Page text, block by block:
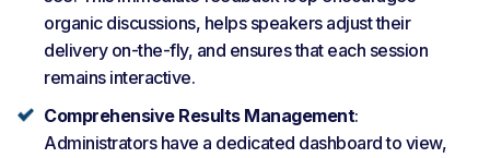
organic discussions, helps speakers adjust their
delivery on-the-fly, and ensures that each session
remains interactive.
Comprehensive Results Management:
Administrators have a dedicated dashboard to view,